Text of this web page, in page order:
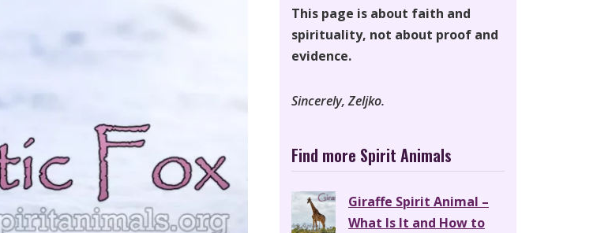
This page is about faith and
spirituality, not about proof and
evidence.
Sincerely, Zeljko.
Find more Spirit Animals
Giraffe Spirit Animal –
What Is It and How to